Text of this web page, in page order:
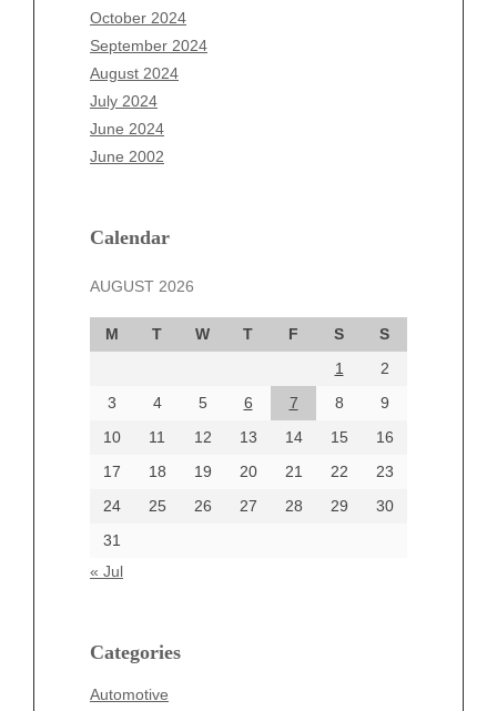
October 2024
September 2024
August 2024
July 2024
June 2024
June 2002
Calendar
AUGUST 2026
M T W T F S
S
1
2
3
4 5 6 7 8
9
10
11 12 13 14 15
16
17
18 19 20 21 22
23
24
25 26 27 28 29
30
31
« Jul
Categories
Automotive
August 2025
July 2025
June 2025
May 2025
April 2025
March 2025
December 2024
October 2024
September 2024
August 2024
June 2024
Categories
beauty
Business